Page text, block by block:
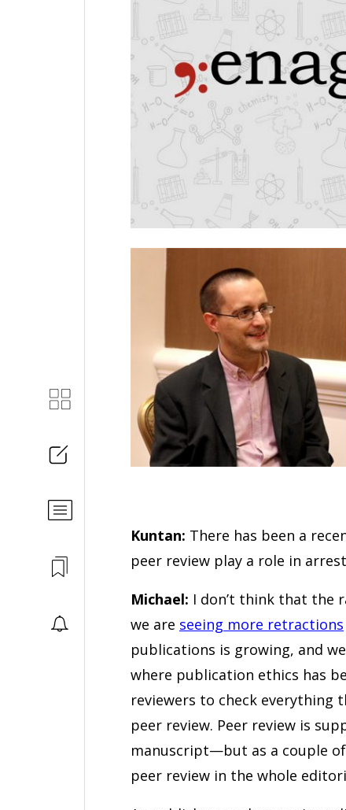
Kuntan: There has been a
peer review play a role in
Michael: I don’t think that the
we are seeing more retractions
publications is growing, and
where publication ethics has
reviewers to check
peer review. Peer review is
manuscript—but as a couple
peer review in the whole